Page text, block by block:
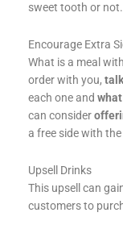
sweet tooth or not.
Encourage Extra
What is a meal
order with you,
each one and
can consider
a free side with
Upsell Drinks
This upsell can
customers to